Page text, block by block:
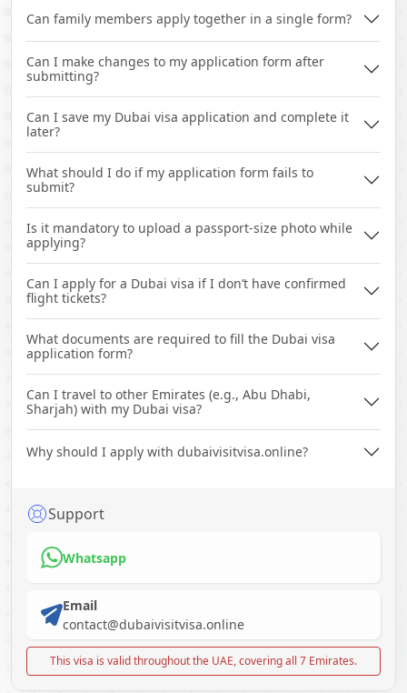
Can family members apply together in a single form?
Can I make changes to my application form after
submitting?
Can I save my Dubai visa application and complete it
later?
What should I do if my application form fails to
submit?
Is it mandatory to upload a passport-size photo while
applying?
Can I apply for a Dubai visa if I don’t have confirmed
flight tickets?
What documents are required to fill the Dubai visa
application form?
Can I travel to other Emirates (e.g., Abu Dhabi,
Sharjah) with my Dubai visa?
Why should I apply with dubaivisitvisa.online?
Support
Whatsapp
Email
contact@dubaivisitvisa.online
This visa is valid throughout the UAE, covering all 7 Emirates.